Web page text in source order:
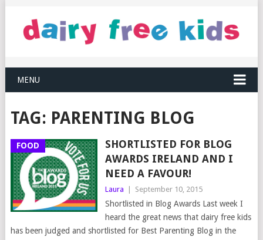
MENU
TAG: PARENTING BLOG
FOOD
SHORTLISTED FOR BLOG
AWARDS IRELAND AND I
NEED A FAVOUR!
Laura September 10, 2015
Shortlisted in Blog Awards Last week I
heard the great news that dairy free kids
has been judged and shortlisted for Best Parenting Blog in the